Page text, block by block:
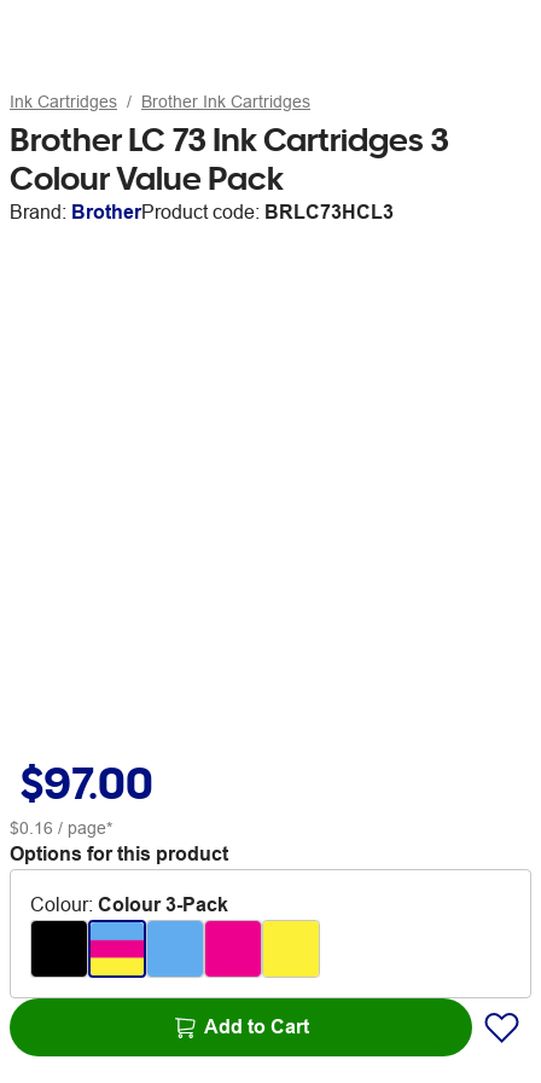
Ink Cartridges Brother Ink Cartridges
Brother LC 73 Ink Cartridges 3
Colour Value Pack
Brand: BrotherProduct code: BRLC73HCL3
$97.00
$0.16 / page*
Options for this product
Colour: Colour 3-Pack
Add to Cart